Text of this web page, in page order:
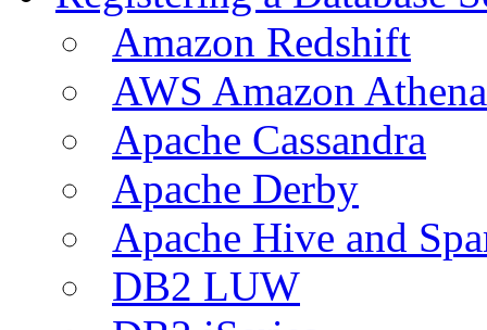
Amazon Redshift
AWS Amazon Athena
Apache Cassandra
Apache Derby
Apache Hive and
DB2 LUW